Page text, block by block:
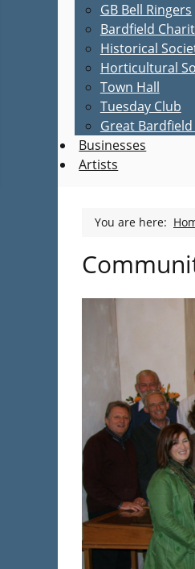
GB Bell Ringers
Bardfield
Historical
Horticultural
Town Hall
Tuesday Club
Great Bardfield
Businesses
Artists
You are here: